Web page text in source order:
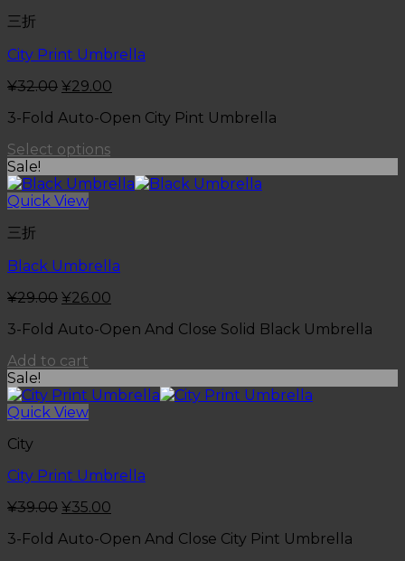
三折
City Print Umbrella
¥32.00 ¥29.00
3-Fold Auto-Open City Pint Umbrella
Select options
Sale!
Quick View
三折
Black Umbrella
¥29.00 ¥26.00
3-Fold Auto-Open And Close Solid Black Umbrella
Add to cart
Sale!
Quick View
City
City Print Umbrella
¥39.00 ¥35.00
3-Fold Auto-Open And Close City Pint Umbrella